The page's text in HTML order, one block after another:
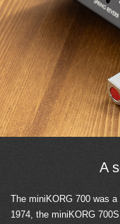
A
The miniKORG 700 was
1974, the miniKORG